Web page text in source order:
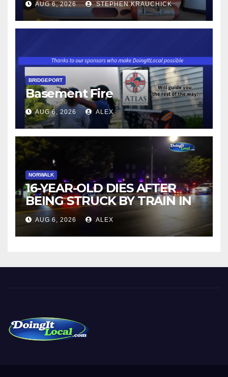
AUG 6, 2026 STEPHEN KRAUCHICK
BRIDGEPORT
Basement Fire
AUG 6, 2026 ALEX
NORWALK
16-YEAR-OLD DIES AFTER
BEING STRUCK BY TRAIN IN
NORWALK
AUG 6, 2026 ALEX